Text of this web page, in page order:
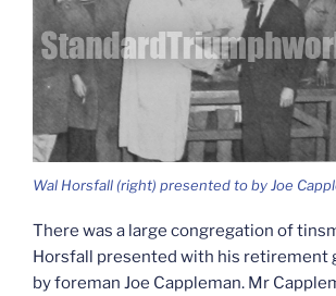
Wal Horsfall (right) presented to by Joe
There was a large congregation of
Horsfall presented with his retirement
by foreman Joe Cappleman. Mr